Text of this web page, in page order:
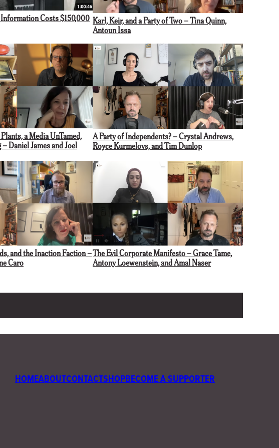
Costs $150,000 Karl, Keir, and a Party of Two – Tina Quinn,
Antoun Issa
a Media UnTamed,
Daniel James and Joel
A Party of Independents? – Crystal Andrews,
Royce Kurmelovs, and Tim Dunlop
and the Inaction Faction –
Caro
The Evil Corporate Manifesto – Grace Tame,
Antony Loewenstein, and Amal Naser
HOMEABOUTCONTACTSHOPBECOME A SUPPORTER